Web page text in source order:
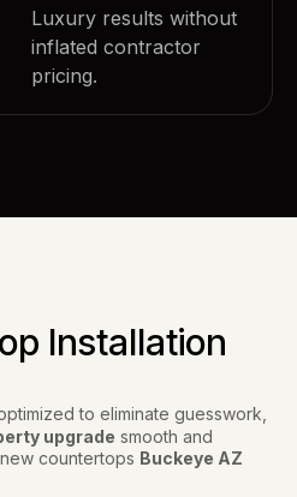
Luxury results without
inflated contractor
pricing.
Installation
to eliminate guesswork,
upgrade smooth and
countertops Buckeye AZ